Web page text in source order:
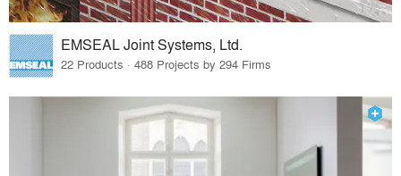
EMSEAL Joint Systems, Ltd.
22 Products · 488 Projects by 294 Firms